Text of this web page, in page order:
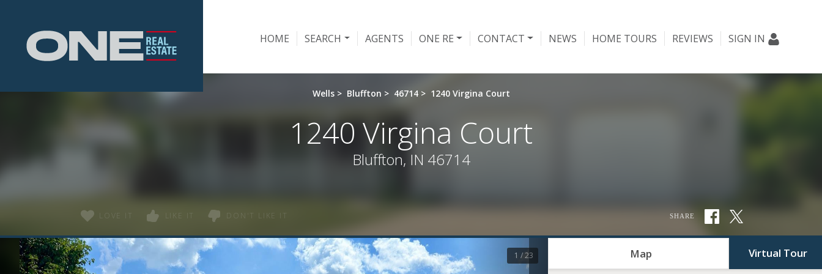
HOME SEARCH AGENTS ONE RE CONTACT NEWS HOME TOURS REVIEWS SIGN IN
Wells > Bluffton > 46714 > 1240 Virgina Court
1240 Virgina Court
Bluffton, IN 46714
LOVE IT LIKE IT DON'T LIKE IT SHARE
1 / 23 Map Virtual Tour